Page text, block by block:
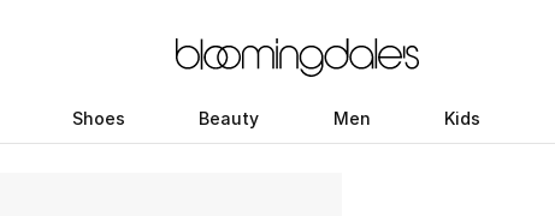
Shoes Beauty Men Kids